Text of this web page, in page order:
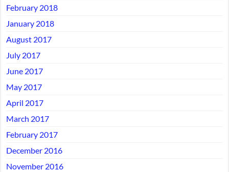
February 2018
January 2018
August 2017
July 2017
June 2017
May 2017
April 2017
March 2017
February 2017
December 2016
November 2016